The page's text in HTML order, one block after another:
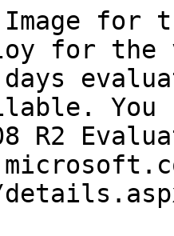
for
for the
days
R2